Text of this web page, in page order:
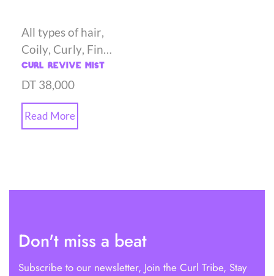
All types of hair,
Coily, Curly, Fine
hair, Gels,Oily,
Styling Creams
Curl Revive Mist
DT 38,000
Read More
Don't miss a beat
Subscribe to our newsletter, Join the Curl Tribe, Stay